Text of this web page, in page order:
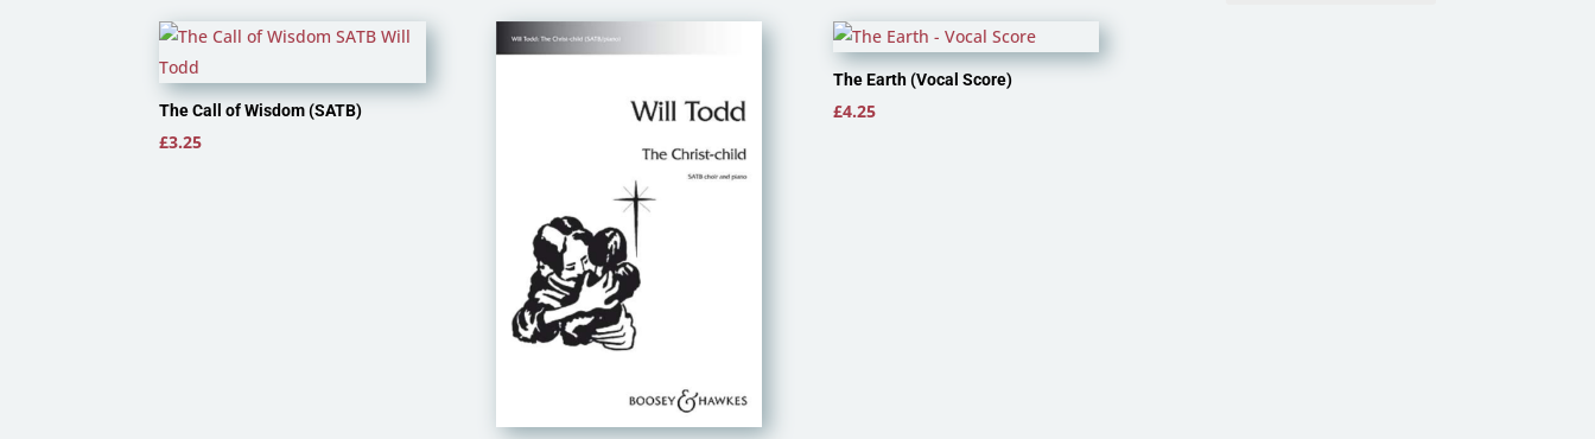
The Call of Wisdom (SATB)
£3.25
The Earth (Vocal Score)
£4.25